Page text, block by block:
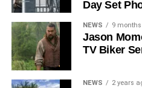
Why Silo Is
Shows on
Since its premiere in2023,
Day Set
NEWS 9
Jason
TV Biker
NEWS 2 years